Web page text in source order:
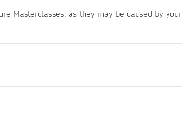
Masterclasses, as they may be caused by your